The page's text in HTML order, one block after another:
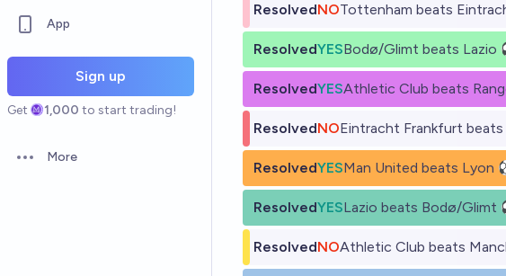
App
Sign up
Get 1,000 to start trading!
Open options
More
ResolvedNOTottenham beats
ResolvedYESBodø/Glimt beats Lazio
ResolvedYESAthletic Club beats
ResolvedNOEintracht Frankfurt
ResolvedYESMan United beats Lyon
ResolvedYESLazio beats Bodø/Glimt
ResolvedNOAthletic Club beats